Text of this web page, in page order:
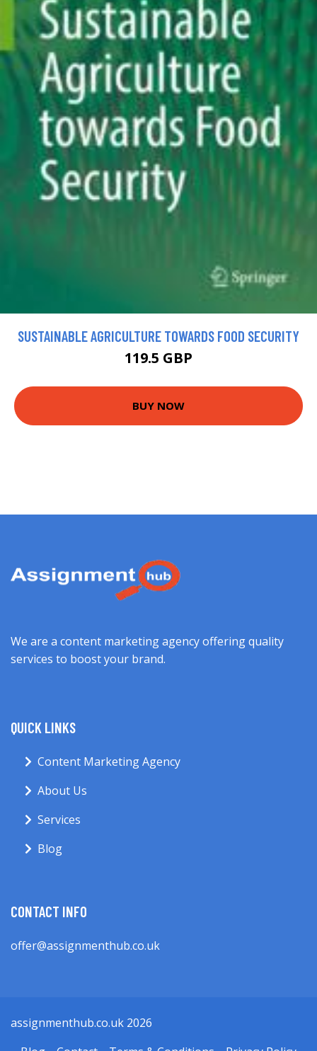
SUSTAINABLE AGRICULTURE TOWARDS FOOD SECURITY
119.5 GBP
BUY NOW
We are a content marketing agency offering quality
services to boost your brand.
QUICK LINKS
Content Marketing Agency
About Us
Services
Blog
CONTACT INFO
offer@assignmenthub.co.uk
assignmenthub.co.uk 2026